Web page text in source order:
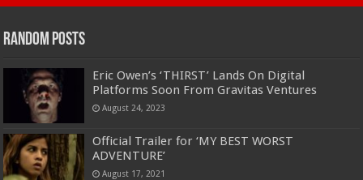
Random Posts
Eric Owen’s ‘THIRST’ Lands On Digital
Platforms Soon From Gravitas Ventures
August 24, 2023
Official Trailer for ‘MY BEST WORST
ADVENTURE’
August 17, 2021